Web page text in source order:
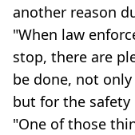
another reason
"When law
stop, there are
be done, not
but for the safety
"One of those